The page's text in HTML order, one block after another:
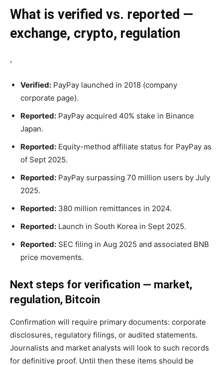
What is verified vs. reported —
exchange, crypto, regulation
,
Verified: PayPay launched in 2018 (company
corporate page).
Reported: PayPay acquired 40% stake in Binance
Japan.
Reported: Equity-method affiliate status for PayPay as
of Sept 2025.
Reported: PayPay surpassing 70 million users by July
2025.
Reported: 380 million remittances in 2024.
Reported: Launch in South Korea in Sept 2025.
Reported: SEC filing in Aug 2025 and associated BNB
price movements.
Next steps for verification — market,
regulation, Bitcoin
Confirmation will require primary documents: corporate
disclosures, regulatory filings, or audited statements.
Journalists and market analysts will look to such records
for definitive proof. Until then these items should be